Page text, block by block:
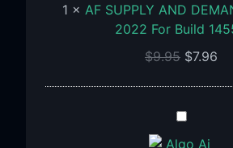
For
Build
1455+
1 × AF SUPPLY AND
2022 For Build
$9.95 $7.96
Algo
Ai